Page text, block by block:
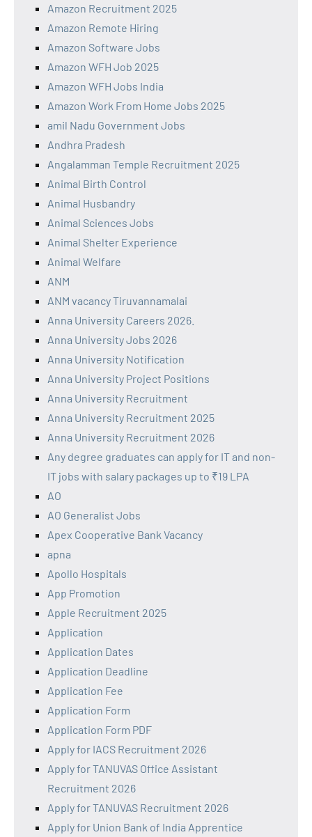
Amazon Recruitment 2025
Amazon Remote Hiring
Amazon Software Jobs
Amazon WFH Job 2025
Amazon WFH Jobs India
Amazon Work From Home Jobs 2025
amil Nadu Government Jobs
Andhra Pradesh
Angalamman Temple Recruitment 2025
Animal Birth Control
Animal Husbandry
Animal Sciences Jobs
Animal Shelter Experience
Animal Welfare
ANM
ANM vacancy Tiruvannamalai
Anna University Careers 2026.
Anna University Jobs 2026
Anna University Notification
Anna University Project Positions
Anna University Recruitment
Anna University Recruitment 2025
Anna University Recruitment 2026
Any degree graduates can apply for IT and non-
IT jobs with salary packages up to ₹19 LPA
AO
AO Generalist Jobs
Apex Cooperative Bank Vacancy
apna
Apollo Hospitals
App Promotion
Apple Recruitment 2025
Application
Application Dates
Application Deadline
Application Fee
Application Form
Application Form PDF
Apply for IACS Recruitment 2026
Apply for TANUVAS Office Assistant
Recruitment 2026
Apply for TANUVAS Recruitment 2026
Apply for Union Bank of India Apprentice